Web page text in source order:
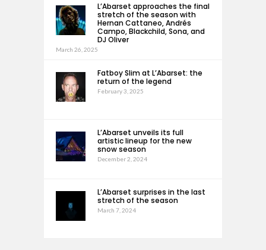
L’Abarset approaches the final
stretch of the season with
Hernan Cattaneo, Andrés
Campo, Blackchild, Sona, and
DJ Oliver
March 26, 2025
Fatboy Slim at L’Abarset: the
return of the legend
February 3, 2025
L’Abarset unveils its full
artistic lineup for the new
snow season
December 2, 2024
L’Abarset surprises in the last
stretch of the season
March 7, 2024